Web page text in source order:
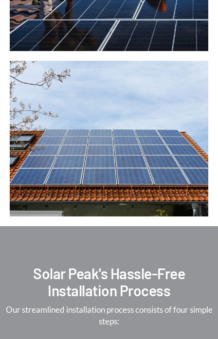
Solar Peak's Hassle-Free
Installation Process
Our streamlined installation process consists of four simple
steps: